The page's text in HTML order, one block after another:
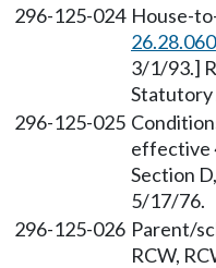
296-125-024 House-
26.28.060
3/1/93.]
296-125-025
effective
Section
5/17/76.
296-125-026 Parent/
RCW,